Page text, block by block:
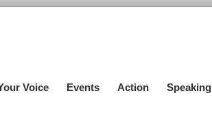
Voice Events Action Speaking